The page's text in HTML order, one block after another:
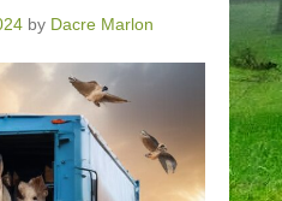
by Dacre Marlon